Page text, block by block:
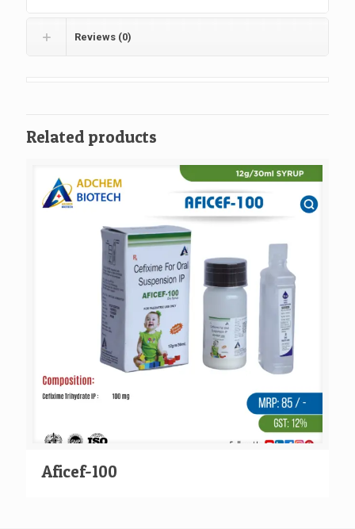
Reviews (0)
Related products
Aficef-100